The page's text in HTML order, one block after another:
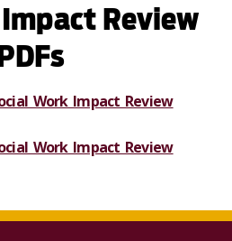
Review
Work Impact Review
Work Impact Review